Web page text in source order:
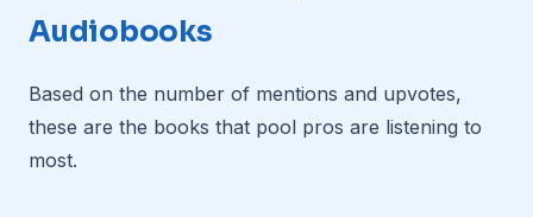
Audiobooks
Based on the number of mentions and upvotes,
these are the books that pool pros are listening to
most.